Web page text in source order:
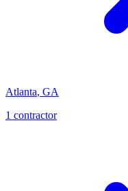
Atlanta, GA
1 contractor